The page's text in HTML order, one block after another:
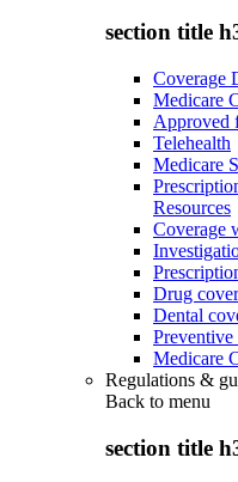
section title
Coverage
Medicare
Approved
Telehealth
Medicare
Resources
Coverage
Drug
Dental
Preventive
Medicare
Regulations &
Back to menu
section title